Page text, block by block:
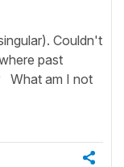
Couldn't
past
What am I not